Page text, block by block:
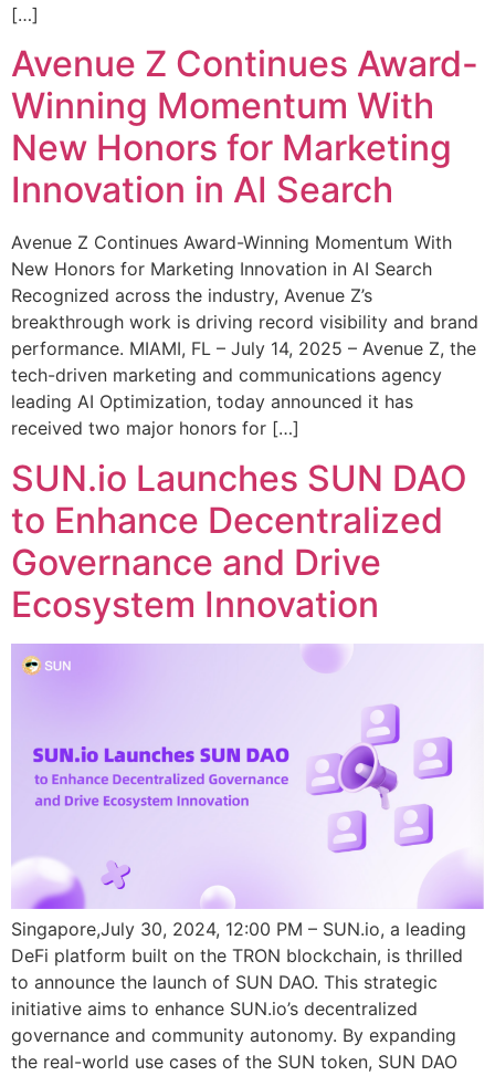
[…]
Avenue Z Continues Award-
Winning Momentum With
New Honors for Marketing
Innovation in AI Search
Avenue Z Continues Award-Winning Momentum With
New Honors for Marketing Innovation in AI Search
Recognized across the industry, Avenue Z’s
breakthrough work is driving record visibility and brand
performance. MIAMI, FL – July 14, 2025 – Avenue Z, the
tech-driven marketing and communications agency
leading AI Optimization, today announced it has
received two major honors for […]
SUN.io Launches SUN DAO
to Enhance Decentralized
Governance and Drive
Ecosystem Innovation
Singapore,July 30, 2024, 12:00 PM – SUN.io, a leading
DeFi platform built on the TRON blockchain, is thrilled
to announce the launch of SUN DAO. This strategic
initiative aims to enhance SUN.io’s decentralized
governance and community autonomy. By expanding
the real-world use cases of the SUN token, SUN DAO